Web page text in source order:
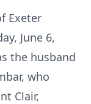
Exeter
June 6,
the husband
who
Clair,